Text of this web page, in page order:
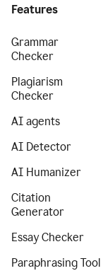
Features
Grammar
Checker
Plagiarism
Checker
AI agents
AI Detector
AI Humanizer
Citation
Generator
Essay Checker
Paraphrasing Tool